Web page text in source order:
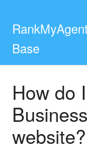
Base
How do
website?